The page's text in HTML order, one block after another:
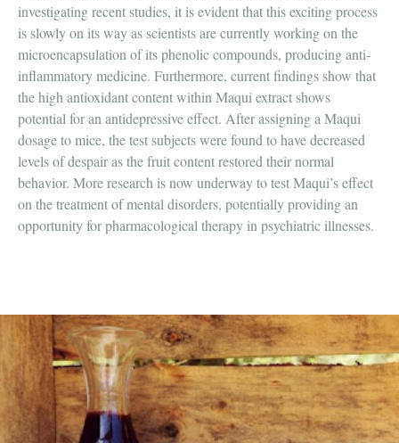
investigating recent studies, it is evident that this exciting process
is slowly on its way as scientists are currently working on the
microencapsulation of its phenolic compounds, producing anti-
inflammatory medicine. Furthermore, current findings show that
the high antioxidant content within Maqui extract shows
potential for an antidepressive effect. After assigning a Maqui
dosage to mice, the test subjects were found to have decreased
levels of despair as the fruit content restored their normal
behavior. More research is now underway to test Maqui’s effect
on the treatment of mental disorders, potentially providing an
opportunity for pharmacological therapy in psychiatric illnesses.